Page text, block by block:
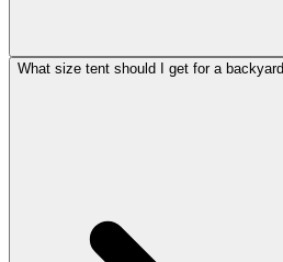
What size tent should I get for a